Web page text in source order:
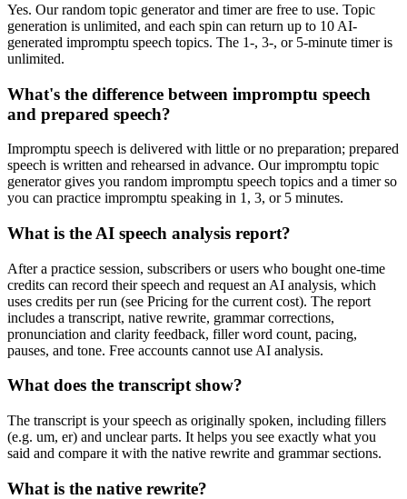
Yes. Our random topic generator and timer are free to use. Topic
generation is unlimited, and each spin can return up to 10 AI-
generated impromptu speech topics. The 1-, 3-, or 5-minute timer is
unlimited.
What's the difference between impromptu speech
and prepared speech?
Impromptu speech is delivered with little or no preparation; prepared
speech is written and rehearsed in advance. Our impromptu topic
generator gives you random impromptu speech topics and a timer so
you can practice impromptu speaking in 1, 3, or 5 minutes.
What is the AI speech analysis report?
After a practice session, subscribers or users who bought one-time
credits can record their speech and request an AI analysis, which
uses credits per run (see Pricing for the current cost). The report
includes a transcript, native rewrite, grammar corrections,
pronunciation and clarity feedback, filler word count, pacing,
pauses, and tone. Free accounts cannot use AI analysis.
What does the transcript show?
The transcript is your speech as originally spoken, including fillers
(e.g. um, er) and unclear parts. It helps you see exactly what you
said and compare it with the native rewrite and grammar sections.
What is the native rewrite?